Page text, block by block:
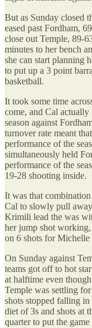
But as Sunday closed
eased past Fordham,
close out Temple, 89-
minutes to her bench
she can start planning
to put up a 3 point
basketball.
It took some time
come, and Cal
season against
turnover rate meant
performance of the
simultaneously held
performance of the
19-28 shooting inside.
It was that
Cal to slowly pull
Krimili lead the was
her jump shot
on 6 shots for Michelle
On Sunday against
teams got off to hot
at halftime even
Temple was settling
shots stopped falling
diet of 3s and shots at
quarter to put the game